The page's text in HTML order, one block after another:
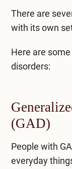
There are
with its own
Here are
disorders:
(GAD)
People with
everyday